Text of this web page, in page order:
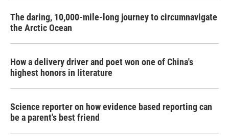
The daring, 10,000-mile-long journey to circumnavigate
the Arctic Ocean
How a delivery driver and poet won one of China's
highest honors in literature
Science reporter on how evidence based reporting can
be a parent's best friend